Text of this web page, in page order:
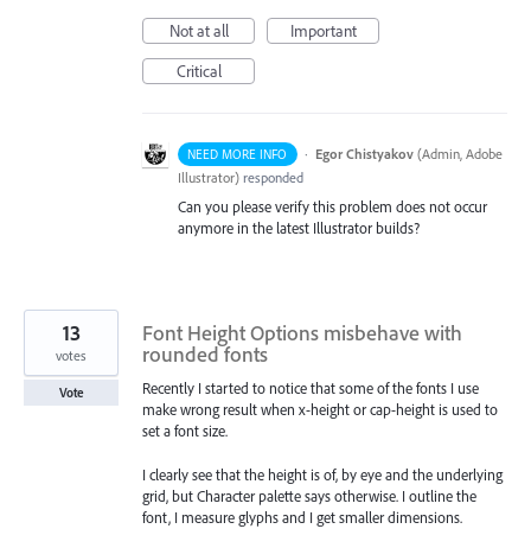
Not at all
Important
Critical
NEED MORE INFO · Egor Chistyakov (Admin, Adobe
Illustrator) responded
Can you please verify this problem does not occur
anymore in the latest Illustrator builds?
Font Height Options misbehave with
rounded fonts
Recently I started to notice that some of the fonts I use
make wrong result when x-height or cap-height is used to
set a font size.
I clearly see that the height is of, by eye and the underlying
grid, but Character palette says otherwise. I outline the
font, I measure glyphs and I get smaller dimensions.
13
votes
Vote